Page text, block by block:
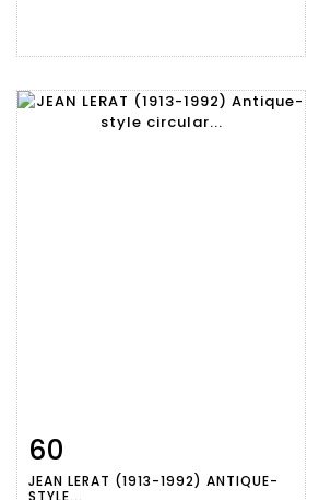
Item detail
60
JEAN LERAT (1913-1992) ANTIQUE-